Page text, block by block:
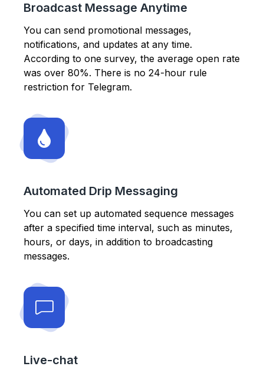
Broadcast Message Anytime
You can send promotional messages,
notifications, and updates at any time.
According to one survey, the average open rate
was over 80%. There is no 24-hour rule
restriction for Telegram.
Automated Drip Messaging
You can set up automated sequence messages
after a specified time interval, such as minutes,
hours, or days, in addition to broadcasting
messages.
Live-chat